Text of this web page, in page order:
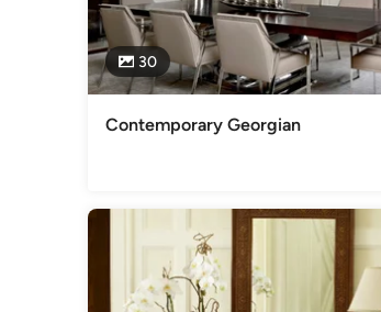
30
Contemporary Georgian